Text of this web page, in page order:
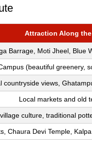
Attraction Along the
Barrage, Moti Jheel, Blue
(beautiful greenery,
countryside views,
Local markets and old
culture, traditional
Chaura Devi Temple,